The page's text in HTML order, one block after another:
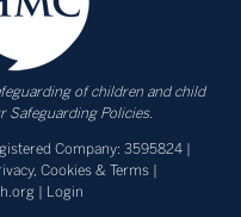
of children and child
Safeguarding Policies.
Company: 3595824 |
Cookies & Terms
| Login